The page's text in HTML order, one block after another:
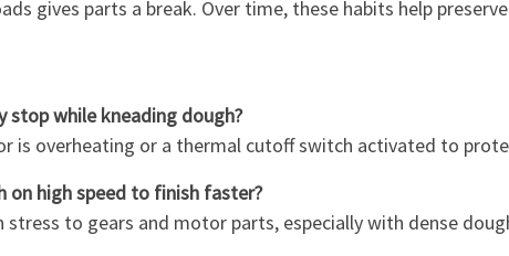
gives parts a break. Over time, these habits help
stop while kneading dough?
is overheating or a thermal cutoff switch activated to
on high speed to finish faster?
stress to gears and motor parts, especially with dense